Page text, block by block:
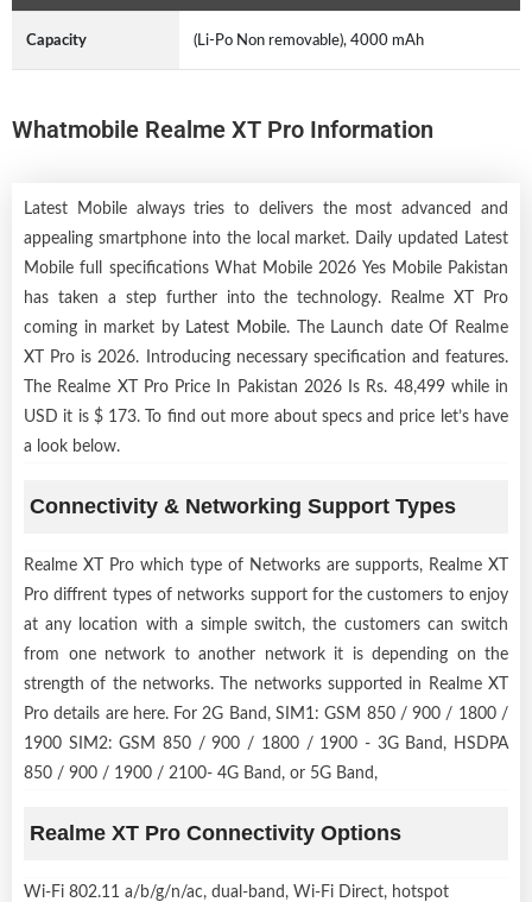
Capacity (Li-Po Non removable), 4000 mAh
Whatmobile Realme XT Pro Information
Latest Mobile always tries to delivers the most advanced and
appealing smartphone into the local market. Daily updated Latest
Mobile full specifications What Mobile 2026 Yes Mobile Pakistan
has taken a step further into the technology. Realme XT Pro
coming in market by Latest Mobile. The Launch date Of Realme
XT Pro is 2026. Introducing necessary specification and features.
The Realme XT Pro Price In Pakistan 2026 Is Rs. 48,499 while in
USD it is $ 173. To find out more about specs and price let’s have
a look below.
Connectivity & Networking Support Types
Realme XT Pro which type of Networks are supports, Realme XT
Pro diffrent types of networks support for the customers to enjoy
at any location with a simple switch, the customers can switch
from one network to another network it is depending on the
strength of the networks. The networks supported in Realme XT
Pro details are here. For 2G Band, SIM1: GSM 850 / 900 / 1800 /
1900 SIM2: GSM 850 / 900 / 1800 / 1900 - 3G Band, HSDPA
850 / 900 / 1900 / 2100- 4G Band, or 5G Band,
Realme XT Pro Connectivity Options
Wi-Fi 802.11 a/b/g/n/ac, dual-band, Wi-Fi Direct, hotspot